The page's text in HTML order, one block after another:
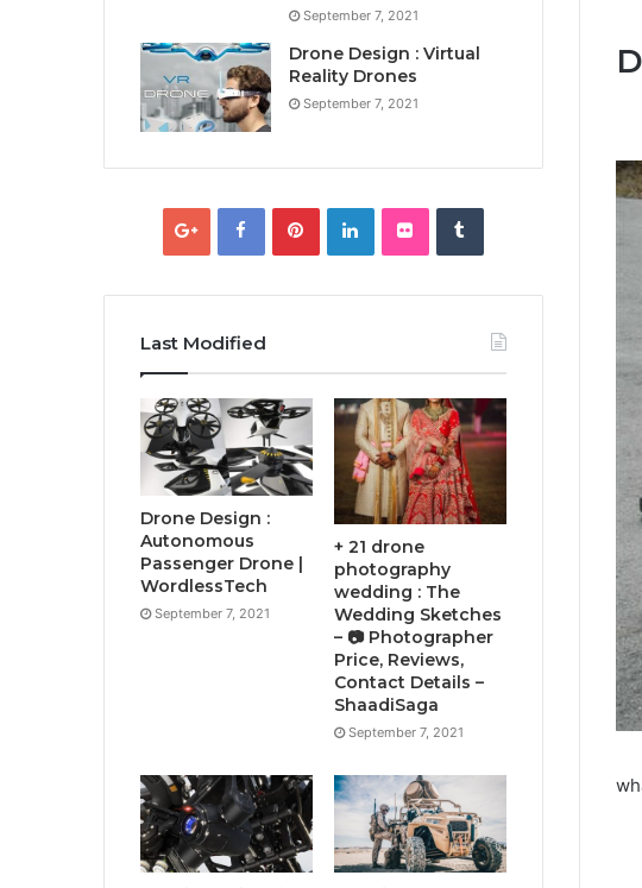
September 7, 2021
Drone Design : Virtual
Reality Drones
September 7, 2021
Last Modified
Drone Design :
Autonomous
Passenger Drone |
WordlessTech
September 7, 2021
+ 21 drone
photography
wedding : The
Wedding Sketches
– 📷 Photographer
Price, Reviews,
Contact Details –
ShaadiSaga
September 7, 2021